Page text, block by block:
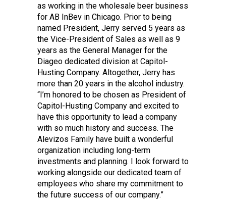
as working in the wholesale beer business
for AB InBev in Chicago. Prior to being
named President, Jerry served 5 years as
the Vice-President of Sales as well as 9
years as the General Manager for the
Diageo dedicated division at Capitol-
Husting Company. Altogether, Jerry has
more than 20 years in the alcohol industry.
“I’m honored to be chosen as President of
Capitol-Husting Company and excited to
have this opportunity to lead a company
with so much history and success. The
Alevizos Family have built a wonderful
organization including long-term
investments and planning. I look forward to
working alongside our dedicated team of
employees who share my commitment to
the future success of our company.”